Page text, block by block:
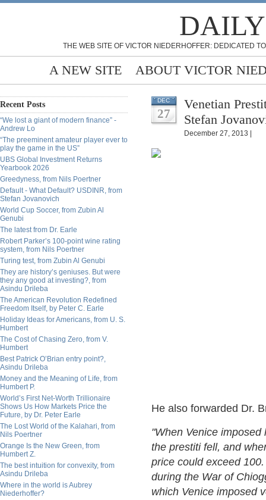
THE WEB SITE OF VICTOR NIEDERHOFFER: DEDICATED
A NEW SITE ABOUT VICTOR
Recent Posts
“We lost a giant of modern finance” -
Andrew Lo
“The preeminent amateur player ever to
play the game in the US”
UBS Global Investment Returns
Yearbook 2026
Greedyness, from Nils Poertner
Default - What Default? USDINR, from
Stefan Jovanovich
World Cup Soccer, from Zubin Al
Genubi
The latest from Dr. Earle
Robert Parker’s 100-point wine rating
system, from Nils Poertner
Turing test, from Zubin Al Genubi
They are history’s geniuses. But were
they any good at investing?, from
Asindu Drileba
The American Revolution Redefined
Freedom Itself, by Peter C. Earle
Holiday Ideas for Americans, from U. S.
Humbert
The Cost of Chasing Zero, from V.
Humbert
Best Patrick O’Brian entry point?,
Asindu Drileba
Money and the Meaning of Life, from
Humbert P.
World’s First Net-Worth Trillionaire
Shows Us How Markets Price the
Future, by Dr. Peter Earle
The Lost World of the Kalahari, from
Nils Poertner
Orange Is the New Green, from
Humbert Z.
The best intuition for convexity, from
Asindu Drileba
Where in the world is Aubrey
Niederhoffer?
DEC
27
Venetian
Stefan
December 27, 2013 |
He also forwarded Dr.
"When Venice
the prestiti fell, and
price could exceed
during the War of
which Venice imposed